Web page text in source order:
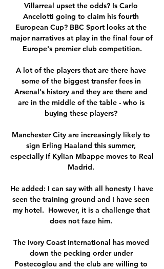
Villarreal upset the odds? Is Carlo
Ancelotti going to claim his fourth
European Cup? BBC Sport looks at the
major narratives at play in the final four of
Europe's premier club competition.
A lot of the players that are there have
some of the biggest transfer fees in
Arsenal's history and they are there and
are in the middle of the table - who is
buying these players?
Manchester City are increasingly likely to
sign Erling Haaland this summer,
especially if Kylian Mbappe moves to Real
Madrid.
He added: I can say with all honesty I have
seen the training ground and I have seen
my hotel.  However, it is a challenge that
does not faze him.
The Ivory Coast international has moved
down the pecking order under
Postecoglou and the club are willing to